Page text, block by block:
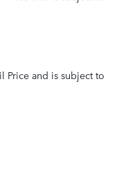
Price and is subject to